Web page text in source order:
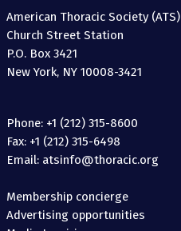
American Thoracic Society (ATS)
Church Street Station
P.O. Box 3421
New York, NY 10008-3421
Phone: +1 (212) 315-8600
Fax: +1 (212) 315-6498
Email: atsinfo@thoracic.org
Membership concierge
Advertising opportunities